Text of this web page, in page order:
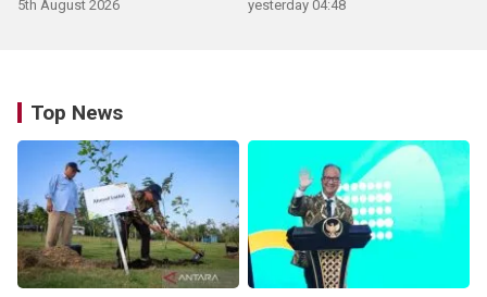
5th August 2026 yesterday 04:48
Top News